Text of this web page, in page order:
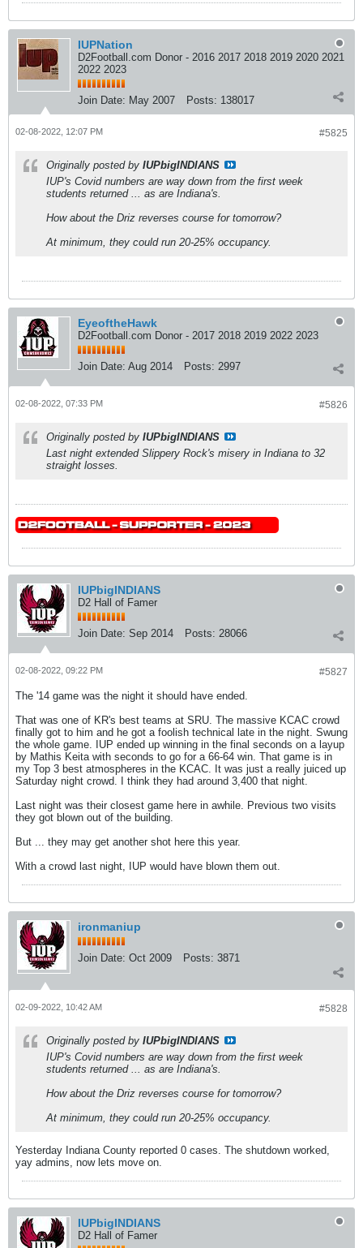
IUPNation
D2Football.com Donor - 2016 2017 2018 2019 2020 2021
2022 2023
Join Date: May 2007 Posts: 138017
#5825
02-08-2022, 12:07 PM
Originally posted by IUPbigINDIANS
IUP's Covid numbers are way down from the first week
students returned ... as are Indiana's.
How about the Driz reverses course for tomorrow?
At minimum, they could run 20-25% occupancy.
EyeoftheHawk
D2Football.com Donor - 2017 2018 2019 2022 2023
Join Date: Aug 2014 Posts: 2997
#5826
02-08-2022, 07:33 PM
Originally posted by IUPbigINDIANS
Last night extended Slippery Rock's misery in Indiana to 32
straight losses.
IUPbigINDIANS
D2 Hall of Famer
Join Date: Sep 2014 Posts: 28066
#5827
02-08-2022, 09:22 PM
The '14 game was the night it should have ended.
That was one of KR's best teams at SRU. The massive KCAC crowd
finally got to him and he got a foolish technical late in the night. Swung
the whole game. IUP ended up winning in the final seconds on a layup
by Mathis Keita with seconds to go for a 66-64 win. That game is in
my Top 3 best atmospheres in the KCAC. It was just a really juiced up
Saturday night crowd. I think they had around 3,400 that night.
Last night was their closest game here in awhile. Previous two visits
they got blown out of the building.
But ... they may get another shot here this year.
With a crowd last night, IUP would have blown them out.
ironmaniup
Join Date: Oct 2009 Posts: 3871
#5828
02-09-2022, 10:42 AM
Originally posted by IUPbigINDIANS
IUP's Covid numbers are way down from the first week
students returned ... as are Indiana's.
How about the Driz reverses course for tomorrow?
At minimum, they could run 20-25% occupancy.
Yesterday Indiana County reported 0 cases. The shutdown worked,
yay admins, now lets move on.
IUPbigINDIANS
D2 Hall of Famer